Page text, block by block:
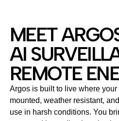
MEET
AI
REMOTE
Argos is built to live where
mounted, weather resistant,
use in harsh conditions. You